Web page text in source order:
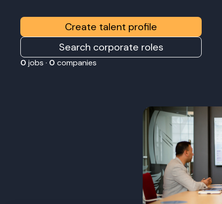
Create talent profile
Search corporate roles
0 jobs · 0 companies